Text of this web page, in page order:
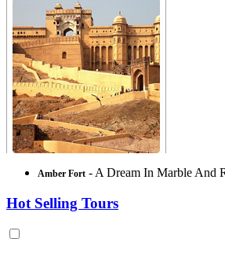
Amber Fort - A Dream In Marble And
Hot Selling Tours